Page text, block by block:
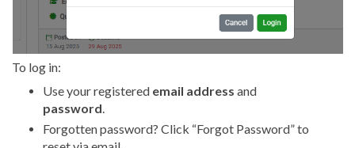
To log in:
Use your registered email address and
password.
Forgotten password? Click “Forgot Password” to